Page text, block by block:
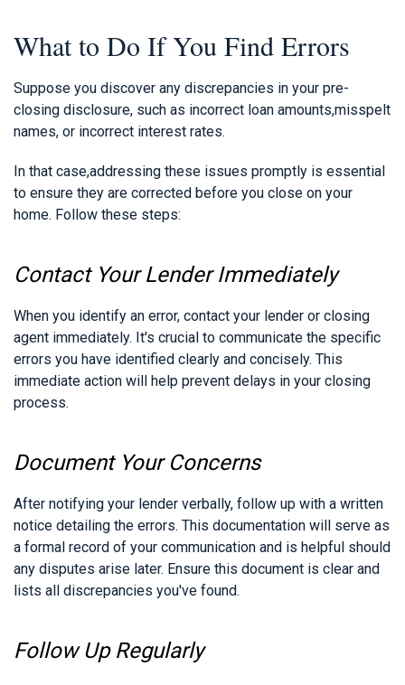
What to Do If You Find Errors
Suppose you discover any discrepancies in your pre-
closing disclosure, such as incorrect loan amounts,misspelt
names, or incorrect interest rates.
In that case,addressing these issues promptly is essential
to ensure they are corrected before you close on your
home. Follow these steps:
Contact Your Lender Immediately
When you identify an error, contact your lender or closing
agent immediately. It's crucial to communicate the specific
errors you have identified clearly and concisely. This
immediate action will help prevent delays in your closing
process.
Document Your Concerns
After notifying your lender verbally, follow up with a written
notice detailing the errors. This documentation will serve as
a formal record of your communication and is helpful should
any disputes arise later. Ensure this document is clear and
lists all discrepancies you've found.
Follow Up Regularly